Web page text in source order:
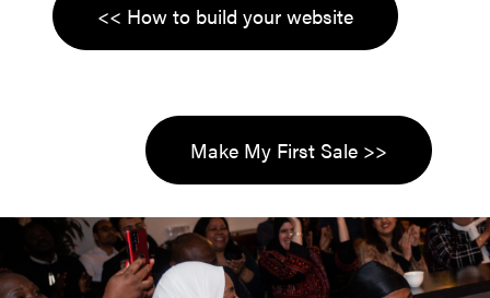
<< How to build your website
Make My First Sale >>